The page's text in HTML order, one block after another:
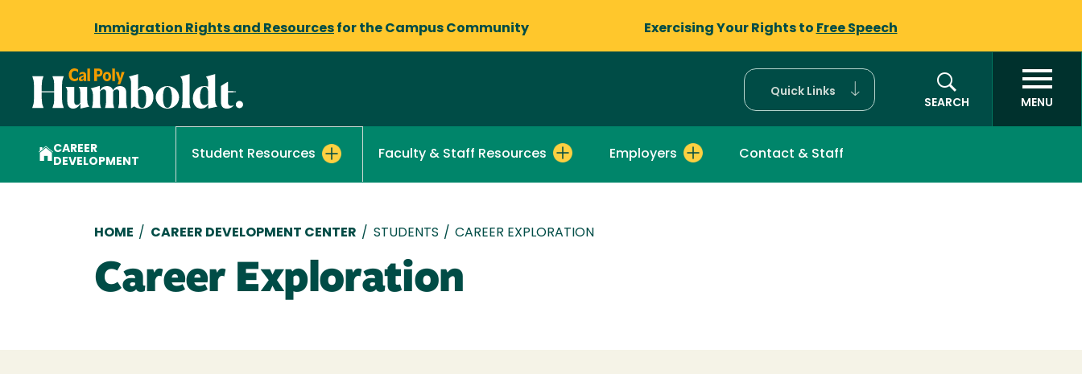
Immigration Rights and Resources for the Campus Community Exercising Your Rights to Free Speech
Quick Links
SEARCH
MENU
CAREER
DEVELOPMENT
Student Resources Faculty & Staff Resources Employers Contact & Staff
Breadcrumb
HOME / CAREER DEVELOPMENT CENTER / STUDENTS / CAREER EXPLORATION
Career Exploration